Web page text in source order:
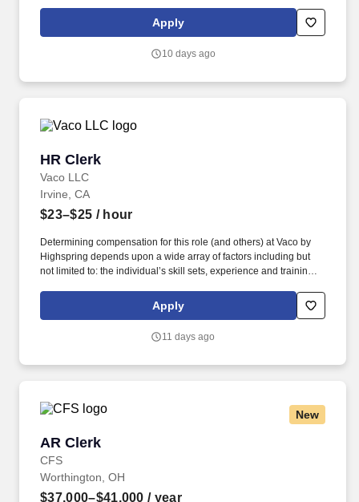
geographic considerations; other business and organizational
needs. Determining compensation for this role (and others) at
but not limited to the individual’s skill sets, experience and
Apply
10 days ago
HR Clerk
Vaco LLC
HR Clerk
Irvine, CA
$23–$25 / hour
Determining compensation for this role (and others) at Vaco by
Highspring depends upon a wide array of factors including but
not limited to: the individual’s skill sets, experience and training;
geographic considerations; other business and organizational
needs. Determining compensation for this role (and others) at
but not limited to the individual’s skill sets, experience and
Apply
11 days ago
New
AR Clerk
CFS
AR Clerk
Worthington, OH
$37,000–$41,000 / year